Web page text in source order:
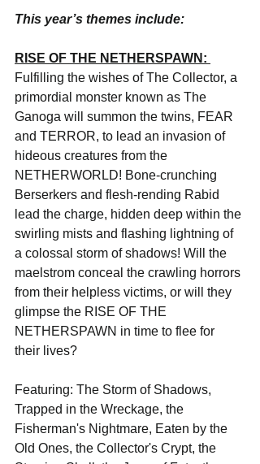
This year’s themes include:
RISE OF THE NETHERSPAWN:
Fulfilling the wishes of The Collector, a
primordial monster known as The
Ganoga will summon the twins, FEAR
and TERROR, to lead an invasion of
hideous creatures from the
NETHERWORLD! Bone-crunching
Berserkers and flesh-rending Rabid
lead the charge, hidden deep within the
swirling mists and flashing lightning of
a colossal storm of shadows! Will the
maelstrom conceal the crawling horrors
from their helpless victims, or will they
glimpse the RISE OF THE
NETHERSPAWN in time to flee for
their lives?
Featuring: The Storm of Shadows,
Trapped in the Wreckage, the
Fisherman's Nightmare, Eaten by the
Old Ones, the Collector's Crypt, the